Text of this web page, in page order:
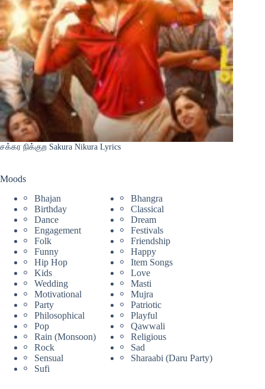
சக்கர நிக்குற Sakura Nikura Lyrics
Moods
Bhajan
Bhangra
Birthday
Classical
Dance
Dream
Engagement
Festivals
Folk
Friendship
Funny
Happy
Hip Hop
Item Songs
Kids
Love
Wedding
Masti
Motivational
Mujra
Party
Patriotic
Philosophical
Playful
Pop
Qawwali
Rain (Monsoon)
Religious
Rock
Sad
Sensual
Sharaabi (Daru Party)
Sufi